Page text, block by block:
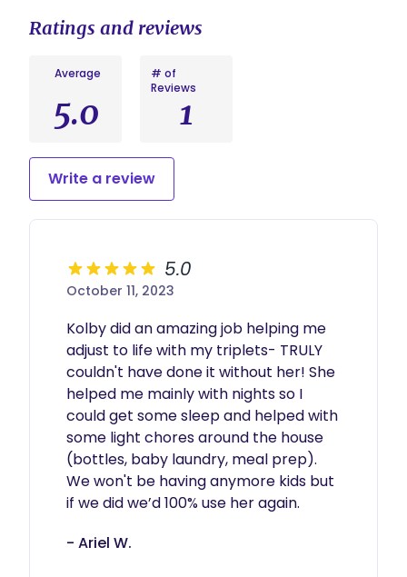
Ratings and reviews
Average
5.0
# of
Reviews
1
Write a review
5.0
October 11, 2023
Kolby did an amazing job helping me
adjust to life with my triplets- TRULY
couldn't have done it without her! She
helped me mainly with nights so I
could get some sleep and helped with
some light chores around the house
(bottles, baby laundry, meal prep).
We won't be having anymore kids but
if we did we’d 100% use her again.
- Ariel W.